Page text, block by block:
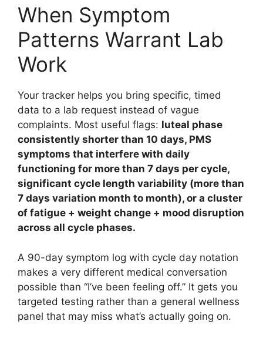
When Symptom
Patterns Warrant Lab
Work
Your tracker helps you bring specific, timed
data to a lab request instead of vague
complaints. Most useful flags: luteal phase
consistently shorter than 10 days, PMS
symptoms that interfere with daily
functioning for more than 7 days per cycle,
significant cycle length variability (more than
7 days variation month to month), or a cluster
of fatigue + weight change + mood disruption
across all cycle phases.
A 90-day symptom log with cycle day notation
makes a very different medical conversation
possible than “I’ve been feeling off.” It gets you
targeted testing rather than a general wellness
panel that may miss what’s actually going on.